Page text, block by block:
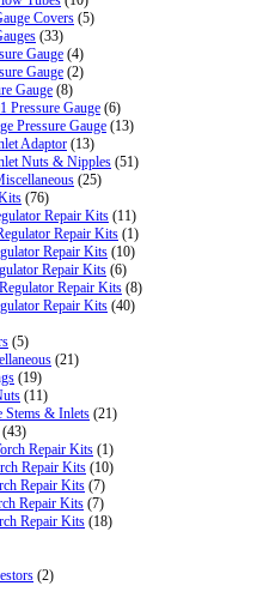
Covers (5)
(33)
Gauge (4)
Gauge (2)
Gauge (8)
Pressure Gauge (6)
Pressure Gauge (13)
Adaptor (13)
Nuts & Nipples (51)
(25)
(76)
Repair Kits (11)
Repair Kits (1)
Repair Kits (10)
Repair Kits (6)
Repair Kits (8)
Repair Kits (40)
(5)
(21)
(19)
(11)
Stems & Inlets (21)
(43)
Repair Kits (1)
Repair Kits (10)
Repair Kits (7)
Repair Kits (7)
Repair Kits (18)
(2)